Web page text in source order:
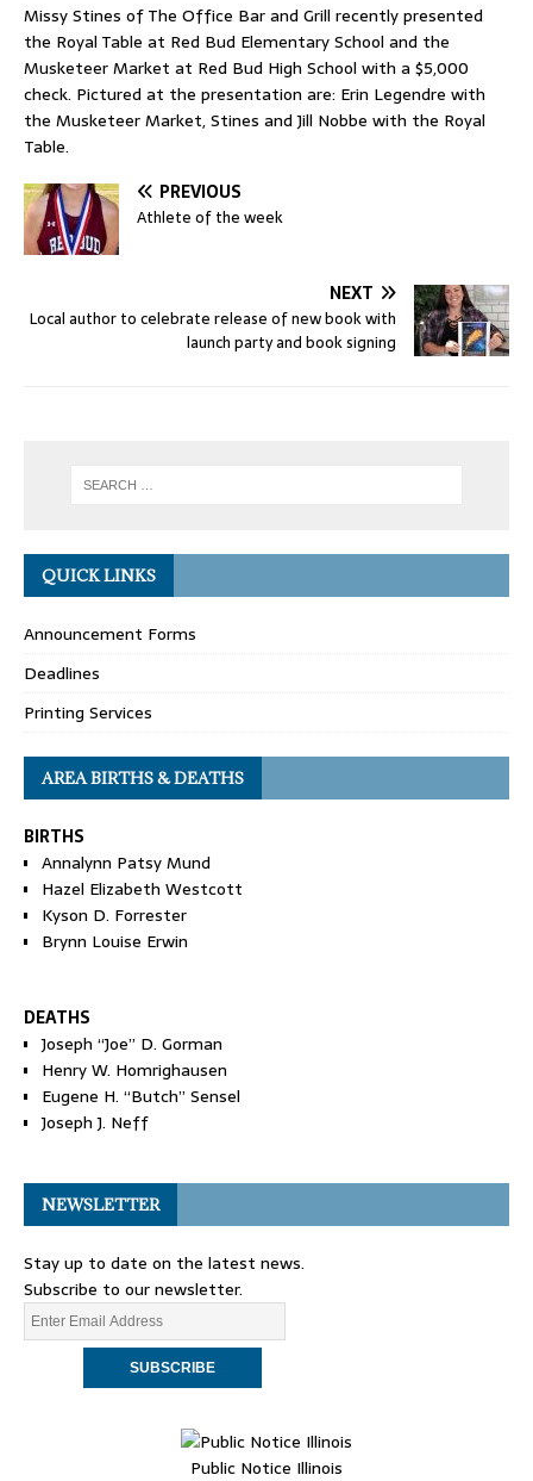
Missy Stines of The Office Bar and Grill recently presented
the Royal Table at Red Bud Elementary School and the
Musketeer Market at Red Bud High School with a $5,000
check. Pictured at the presentation are: Erin Legendre with
the Musketeer Market, Stines and Jill Nobbe with the Royal
Table.
PREVIOUS
Athlete of the week
NEXT
Local author to celebrate release of new book with
launch party and book signing
QUICK LINKS
Announcement Forms
Deadlines
Printing Services
AREA BIRTHS & DEATHS
BIRTHS
Annalynn Patsy Mund
Hazel Elizabeth Westcott
Kyson D. Forrester
Brynn Louise Erwin
DEATHS
Joseph “Joe” D. Gorman
Henry W. Homrighausen
Eugene H. “Butch” Sensel
Joseph J. Neff
NEWSLETTER
Stay up to date on the latest news.
Subscribe to our newsletter.
Public Notice Illinois